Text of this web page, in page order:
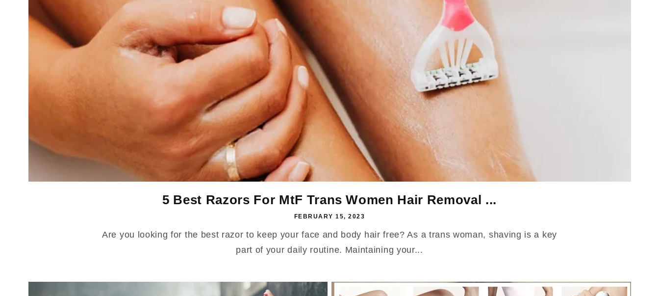
5 Best Razors For MtF Trans Women Hair Removal ...
FEBRUARY 15, 2023
Are you looking for the best razor to keep your face and body hair free? As a trans woman, shaving is a key
part of your daily routine. Maintaining your...